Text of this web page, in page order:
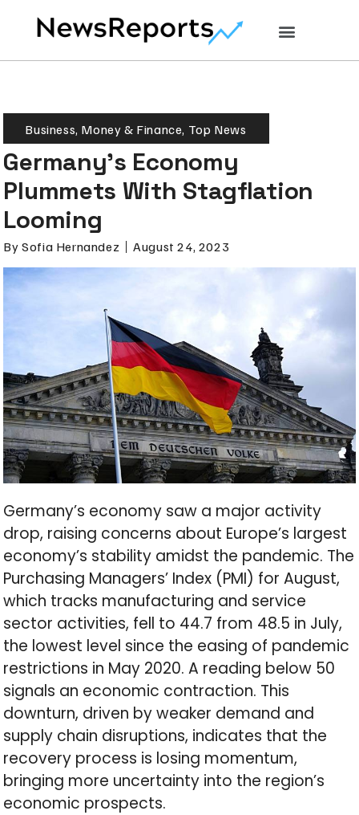
Business, Money & Finance, Top News
Germany’s Economy
Plummets With Stagflation
Looming
By Sofia Hernandez August 24, 2023
Germany’s economy saw a major activity
drop, raising concerns about Europe’s largest
economy’s stability amidst the pandemic. The
Purchasing Managers’ Index (PMI) for August,
which tracks manufacturing and service
sector activities, fell to 44.7 from 48.5 in July,
the lowest level since the easing of pandemic
restrictions in May 2020. A reading below 50
signals an economic contraction. This
downturn, driven by weaker demand and
supply chain disruptions, indicates that the
recovery process is losing momentum,
bringing more uncertainty into the region’s
economic prospects.